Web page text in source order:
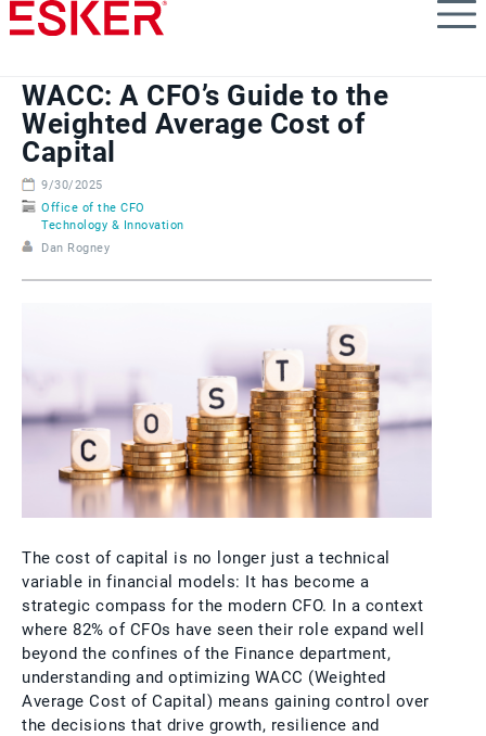
Skip
to
content
WACC: A CFO’s Guide to the
Weighted Average Cost of
Capital
9/30/2025
Office of the CFO
Technology & Innovation
Dan Rogney
The cost of capital is no longer just a technical
variable in financial models: It has become a
strategic compass for the modern CFO. In a context
where 82% of CFOs have seen their role expand well
beyond the confines of the Finance department,
understanding and optimizing WACC (Weighted
Average Cost of Capital) means gaining control over
the decisions that drive growth, resilience and